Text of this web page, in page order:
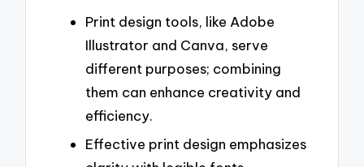
Print design tools, like Adobe
Illustrator and Canva, serve
different purposes; combining
them can enhance creativity and
efficiency.
Effective print design emphasizes